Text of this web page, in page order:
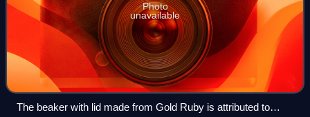
Photo
unavailable
The beaker with lid made from Gold Ruby is attributed to